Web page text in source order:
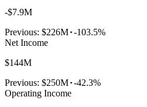
-$7.9M
Previous: $226M -103.5%
Net Income
$144M
Previous: $250M -42.3%
Operating Income